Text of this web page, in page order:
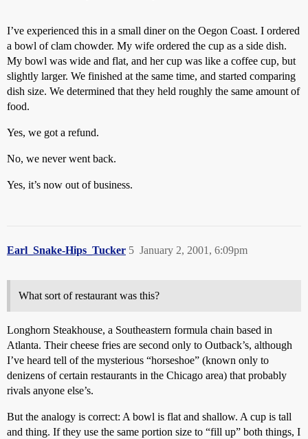
I’ve experienced this in a small diner on the Oegon Coast. I ordered
a bowl of clam chowder. My wife ordered the cup as a side dish.
My bowl was wide and flat, and her cup was like a coffee cup, but
slightly larger. We finished at the same time, and started comparing
dish size. We determined that they held roughly the same amount of
food.
Yes, we got a refund.
No, we never went back.
Yes, it’s now out of business.
Earl_Snake-Hips_Tucker January 2, 2001, 6:09pm
5
What sort of restaurant was this?
Longhorn Steakhouse, a Southeastern formula chain based in
Atlanta. Their cheese fries are second only to Outback’s, although
I’ve heard tell of the mysterious “horseshoe” (known only to
denizens of certain restaurants in the Chicago area) that probably
rivals anyone else’s.
But the analogy is correct: A bowl is flat and shallow. A cup is tall
and thing. If they use the same portion size to “fill up” both things, I